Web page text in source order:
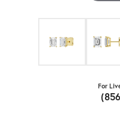
For